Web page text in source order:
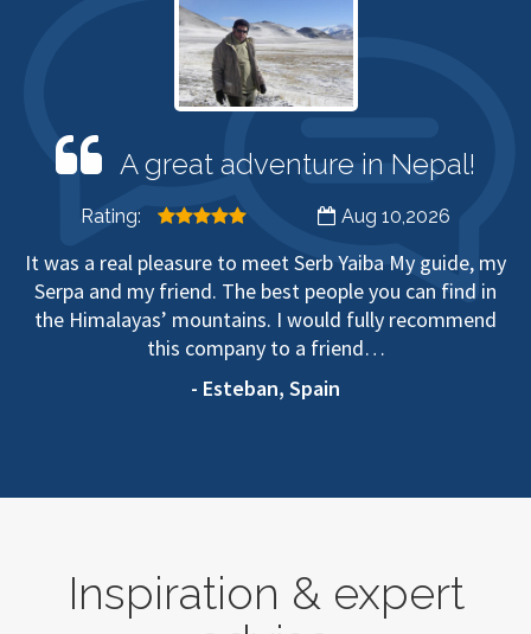
A great adventure in Nepal!
Rating: Aug 10,2026
It was a real pleasure to meet Serb Yaiba My guide, my
Serpa and my friend. The best people you can find in
the Himalayas’ mountains. I would fully recommend
this company to a friend…
- Esteban, Spain
Inspiration & expert